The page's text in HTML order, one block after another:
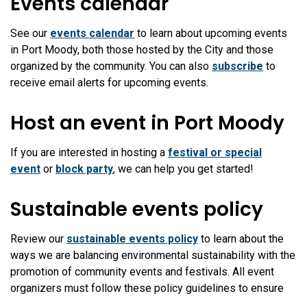
See our events calendar to learn about upcoming events
in Port Moody, both those hosted by the City and those
organized by the community. You can also subscribe to
receive email alerts for upcoming events.
Host an event in Port Moody
If you are interested in hosting a festival or special
event or block party, we can help you get started!
Sustainable events policy
Review our sustainable events policy to learn about the
ways we are balancing environmental sustainability with the
promotion of community events and festivals. All event
organizers must follow these policy guidelines to ensure